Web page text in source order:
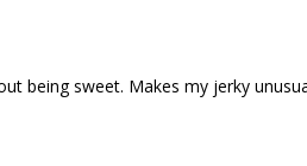
being sweet. Makes my jerky